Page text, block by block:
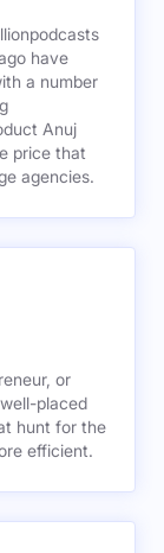
have
a number
agencies.
or
placed
hunt for the
efficient.